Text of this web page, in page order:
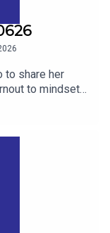
to share her
to mindset
to transform
and your reality.